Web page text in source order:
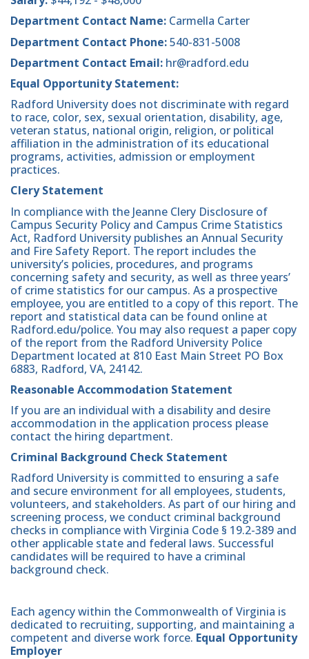
Department Contact Name: Carmella Carter
Department Contact Phone:540-831-5008
Department Contact Email: hr@radford.edu
Equal Opportunity Statement:
Radford University does not discriminate with regard
to race, color, sex, sexual orientation, disability, age,
veteran status, national origin, religion, or political
affiliation in the administration of its educational
programs, activities, admission or employment
practices.
Clery Statement
In compliance with the Jeanne Clery Disclosure of
Campus Security Policy and Campus Crime Statistics
Act, Radford University publishes an Annual Security
and Fire Safety Report. The report includes the
university’s policies, procedures, and programs
concerning safety and security, as well as three years’
of crime statistics for our campus. As a prospective
employee, you are entitled to a copy of this report. The
report and statistical data can be found online at
Radford.edu/police. You may also request a paper copy
of the report from the Radford University Police
Department located at 810 East Main Street PO Box
6883, Radford, VA, 24142.
Reasonable Accommodation Statement
If you are an individual with a disability and desire
accommodation in the application process please
contact the hiring department.
Criminal Background Check Statement
Radford University is committed to ensuring a safe
and secure environment for all employees, students,
volunteers, and stakeholders. As part of our hiring and
screening process, we conduct criminal background
checks in compliance with Virginia Code § 19.2-389 and
other applicable state and federal laws. Successful
candidates will be required to have a criminal
background check.
Each agency within the Commonwealth of Virginia is
dedicated to recruiting, supporting, and maintaining a
competent and diverse work force. Equal Opportunity
Employer